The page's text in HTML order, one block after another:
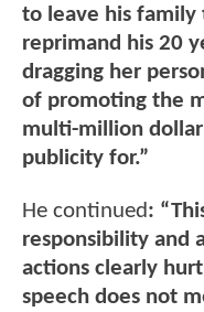
to leave his family
reprimand his 20
dragging her
of promoting the
multi-million
publicity for.”
He continued:
responsibility and
actions clearly
speech does not